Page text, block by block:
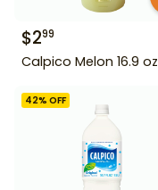
$299
Calpico Melon 16.9 oz
42% OFF